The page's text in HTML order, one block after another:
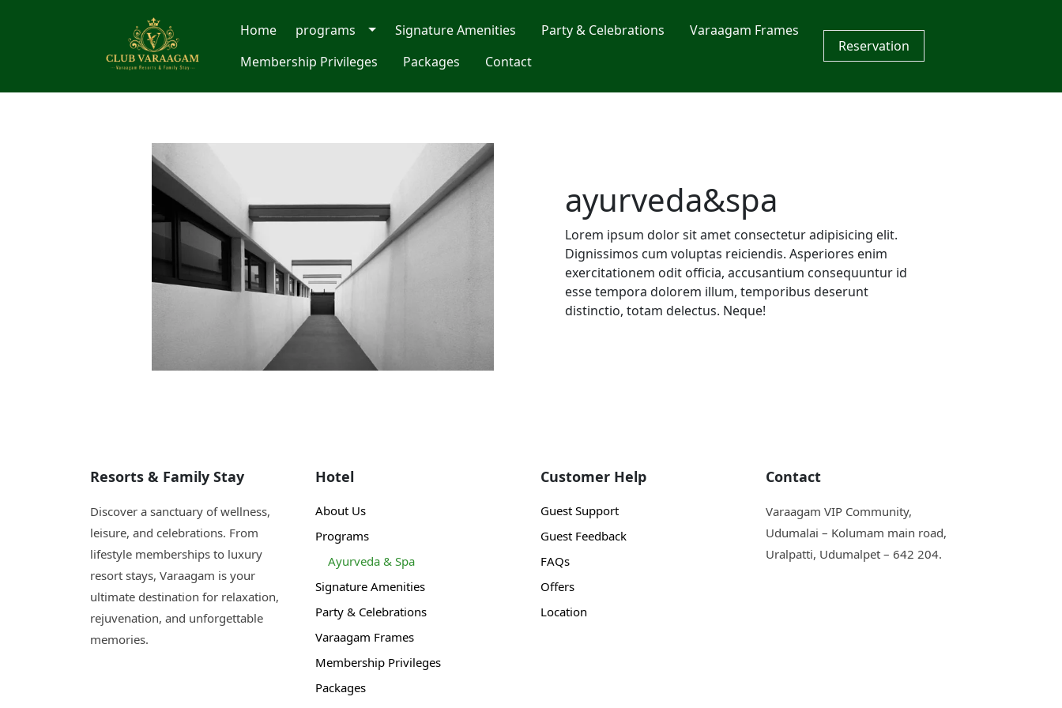
Home programs Signature Amenities Party & Celebrations
Varaagam Frames
Membership Privileges
Packages Contact
Reservation
ayurveda&spa
Lorem ipsum dolor sit amet consectetur adipisicing elit.
Dignissimos cum voluptas reiciendis. Asperiores enim
exercitationem odit officia, accusantium consequuntur id
esse tempora dolorem illum, temporibus deserunt
distinctio, totam delectus. Neque!
Resorts & Family Stay
Discover a sanctuary of wellness,
leisure, and celebrations. From
lifestyle memberships to luxury
resort stays, Varaagam is your
ultimate destination for relaxation,
rejuvenation, and unforgettable
memories.
Hotel
About Us
Programs
Ayurveda & Spa
Signature Amenities
Party & Celebrations
Varaagam Frames
Membership Privileges
Packages
Customer Help
Guest Support
Guest Feedback
FAQs
Offers
Location
Contact
Varaagam VIP Community,
Udumalai – Kolumam main road,
Uralpatti, Udumalpet – 642 204.